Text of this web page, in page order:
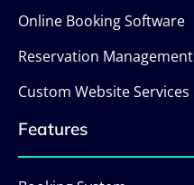
Online Booking Software
Reservation Management
Custom Website Services
Features